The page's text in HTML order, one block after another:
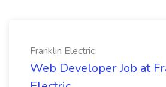
Franklin Electric
Web Developer Job at